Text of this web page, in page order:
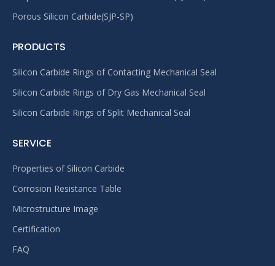
Porous Silicon Carbide(SJP-SP)
PRODUCTS
Silicon Carbide Rings of Contacting Mechanical Seal
Silicon Carbide Rings of Dry Gas Mechanical Seal
Silicon Carbide Rings of Split Mechanical Seal
SERVICE
Properties of Silicon Carbide
Corrosion Resistance Table
Microstructure Image
Certification
FAQ